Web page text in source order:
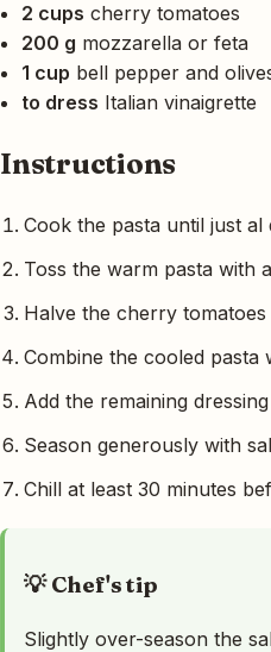
2 cups cherry tomatoes
200 g mozzarella or feta
1 cup bell pepper and
to dress Italian vinaigrette
Instructions
Cook the pasta until just al
Toss the warm pasta with
Halve the cherry
Combine the cooled pasta
Add the remaining
Season generously with
Chill at least 30 minutes
💡 Chef's tip
Slightly over-season the